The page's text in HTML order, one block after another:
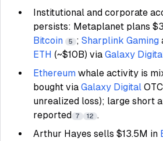
Institutional and corporate
persists: Metaplanet plans
Bitcoin
5 ; Sharplink Gaming
ETH (~$10B) via Galaxy
Ethereum whale activity is
bought via Galaxy Digital
unrealized loss); large short
reported 7 12 .
Arthur Hayes sells $13.5M in